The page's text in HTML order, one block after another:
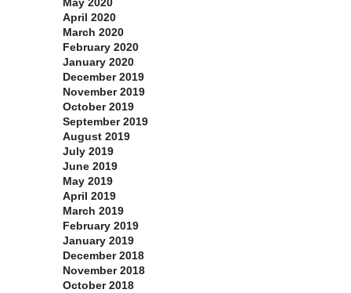
May 2020
April 2020
March 2020
February 2020
January 2020
December 2019
November 2019
October 2019
September 2019
August 2019
July 2019
June 2019
May 2019
April 2019
March 2019
February 2019
January 2019
December 2018
November 2018
October 2018